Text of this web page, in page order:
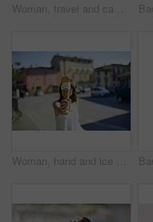
Woman, travel and camera with road in nature for sightseeing, memory or outdoor adventure. Young, female person or tourist with photography on street or path in countryside for picture or holiday
Woman, hand and ice cream in city with summer holiday, tourist trip and cool snack for hot weather. Person, travel outdoor and gelato dessert cone in town with sweet treat, wafer or vacation in Italy